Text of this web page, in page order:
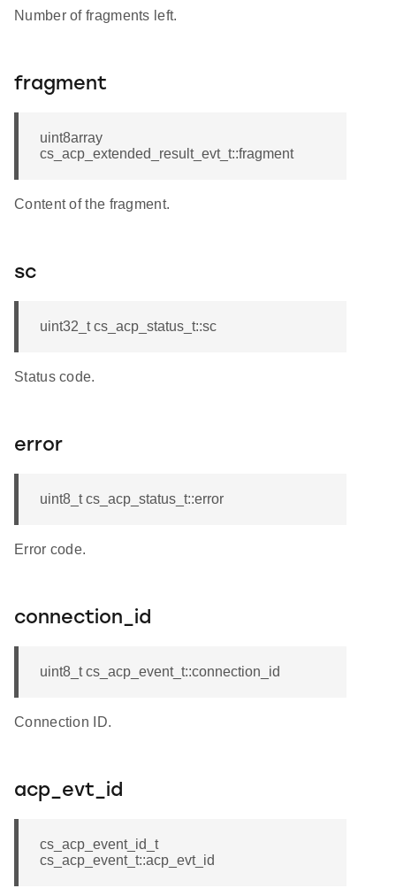
Number of fragments left.
fragment
uint8array
cs_acp_extended_result_evt_t::fragment
Content of the fragment.
sc
uint32_t cs_acp_status_t::sc
Status code.
error
uint8_t cs_acp_status_t::error
Error code.
connection_id
uint8_t cs_acp_event_t::connection_id
Connection ID.
acp_evt_id
cs_acp_event_id_t
cs_acp_event_t::acp_evt_id